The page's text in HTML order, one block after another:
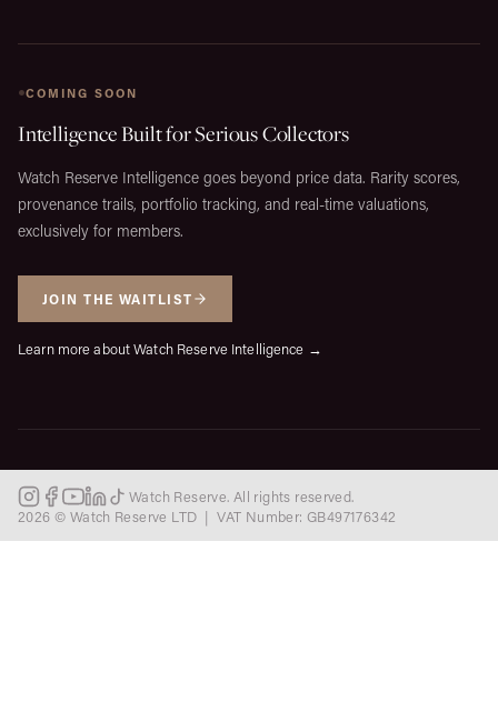
COMING SOON
Intelligence Built for Serious Collectors
Watch Reserve Intelligence goes beyond price data. Rarity scores,
provenance trails, portfolio tracking, and real-time valuations,
exclusively for members.
JOIN THE WAITLIST
Learn more about Watch Reserve Intelligence →
Watch Reserve. All rights reserved.
2026 © Watch Reserve LTD | VAT Number: GB497176342